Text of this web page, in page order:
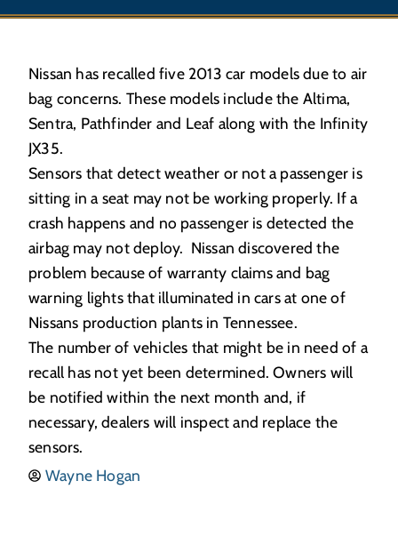
Nissan has recalled five 2013 car models due to air
bag concerns. These models include the Altima,
Sentra, Pathfinder and Leaf along with the Infinity
JX35.
Sensors that detect weather or not a passenger is
sitting in a seat may not be working properly. If a
crash happens and no passenger is detected the
airbag may not deploy. Nissan discovered the
problem because of warranty claims and bag
warning lights that illuminated in cars at one of
Nissans production plants in Tennessee.
The number of vehicles that might be in need of a
recall has not yet been determined. Owners will
be notified within the next month and, if
necessary, dealers will inspect and replace the
sensors.
Wayne Hogan